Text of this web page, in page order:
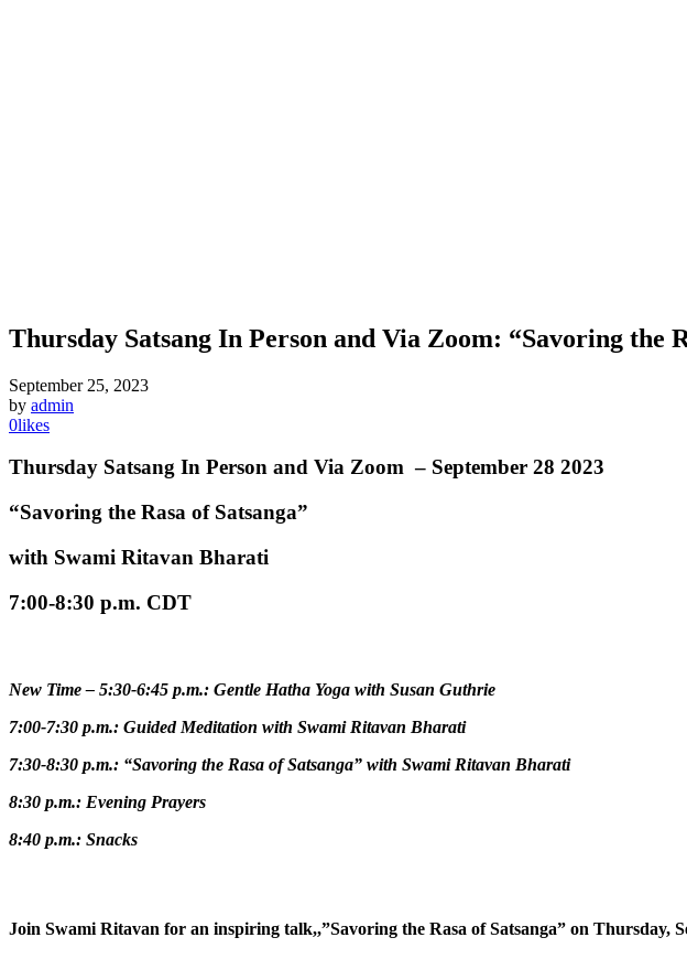
Thursday Satsang In Person and Via Zoom: “Savoring the
September 25, 2023
by admin
0likes
Thursday Satsang In Person and Via Zoom – September 28 2023
“Savoring the Rasa of Satsanga”
with Swami Ritavan Bharati
7:00-8:30 p.m. CDT
New Time – 5:30-6:45 p.m.: Gentle Hatha Yoga with Susan Guthrie
7:00-7:30 p.m.: Guided Meditation with Swami Ritavan Bharati
7:30-8:30 p.m.: “Savoring the Rasa of Satsanga” with Swami Ritavan Bharati
8:30 p.m.: Evening Prayers
8:40 p.m.: Snacks
Join Swami Ritavan for an inspiring talk,,”Savoring the Rasa of Satsanga” on Thursday,